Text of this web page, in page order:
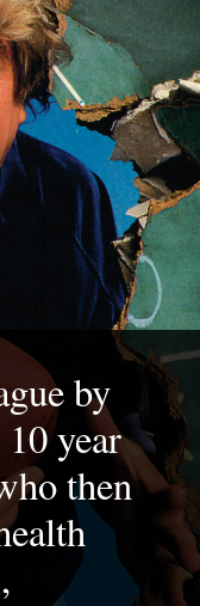
by
year
then